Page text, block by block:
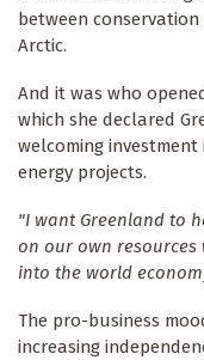
between
Arctic.
And it was who
which she declared
welcoming
energy projects.
"I want Greenland to
on our own
into the world
The pro-business
increasing